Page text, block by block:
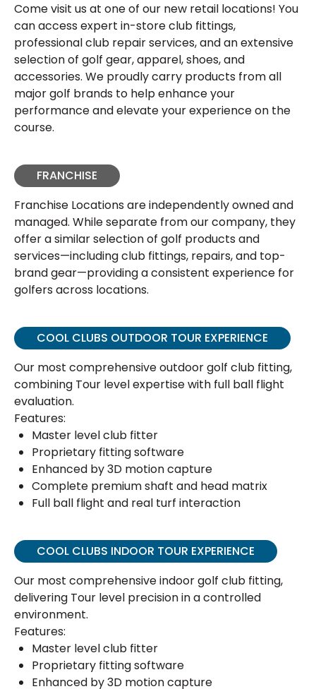
Come visit us at one of our new retail locations! You
can access expert in-store club fittings,
professional club repair services, and an extensive
selection of golf gear, apparel, shoes, and
accessories. We proudly carry products from all
major golf brands to help enhance your
performance and elevate your experience on the
course.
FRANCHISE
Franchise Locations are independently owned and
managed. While separate from our company, they
offer a similar selection of golf products and
services—including club fittings, repairs, and top-
brand gear—providing a consistent experience for
golfers across locations.
COOL CLUBS OUTDOOR TOUR EXPERIENCE
Our most comprehensive outdoor golf club fitting,
combining Tour level expertise with full ball flight
evaluation.
Features:
Master level club fitter
Proprietary fitting software
Enhanced by 3D motion capture
Complete premium shaft and head matrix
Full ball flight and real turf interaction
COOL CLUBS INDOOR TOUR EXPERIENCE
Our most comprehensive indoor golf club fitting,
delivering Tour level precision in a controlled
environment.
Features:
Master level club fitter
Proprietary fitting software
Enhanced by 3D motion capture